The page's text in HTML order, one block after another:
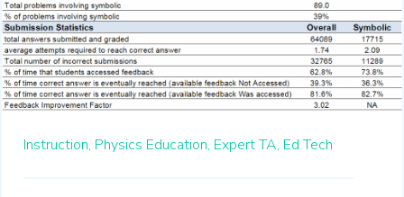
Instruction, Physics Education, Expert TA, Ed Tech